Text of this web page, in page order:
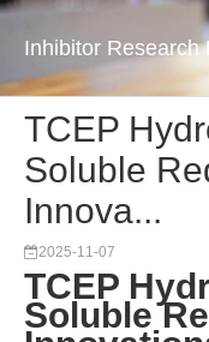
Inhibitor Research
TCEP
Soluble
Innova...
2025-11-07
TCEP
Soluble